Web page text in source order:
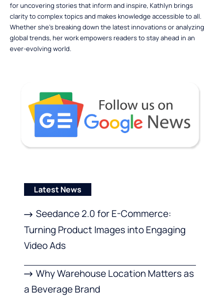
for uncovering stories that inform and inspire, Kathlyn brings
clarity to complex topics and makes knowledge accessible to all.
Whether she’s breaking down the latest innovations or analyzing
global trends, her work empowers readers to stay ahead in an
ever-evolving world.
Latest News
Seedance 2.0 for E-Commerce:
Turning Product Images into Engaging
Video Ads
Why Warehouse Location Matters as
a Beverage Brand